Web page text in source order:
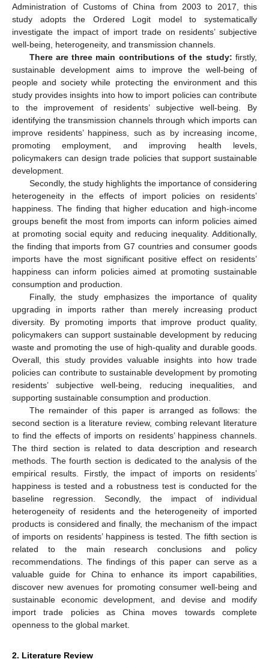
Administration of Customs of China from 2003 to 2017, this
study adopts the Ordered Logit model to systematically
investigate the impact of import trade on residents’ subjective
well-being, heterogeneity, and transmission channels.
There are three main contributions of the study: firstly,
sustainable development aims to improve the well-being of
people and society while protecting the environment and this
study provides insights into how to import policies can contribute
to the improvement of residents’ subjective well-being. By
identifying the transmission channels through which imports can
improve residents’ happiness, such as by increasing income,
promoting employment, and improving health levels,
policymakers can design trade policies that support sustainable
development.
Secondly, the study highlights the importance of considering
heterogeneity in the effects of import policies on residents’
happiness. The finding that higher education and high-income
groups benefit the most from imports can inform policies aimed
at promoting social equity and reducing inequality. Additionally,
the finding that imports from G7 countries and consumer goods
imports have the most significant positive effect on residents’
happiness can inform policies aimed at promoting sustainable
consumption and production.
Finally, the study emphasizes the importance of quality
upgrading in imports rather than merely increasing product
diversity. By promoting imports that improve product quality,
policymakers can support sustainable development by reducing
waste and promoting the use of high-quality and durable goods.
Overall, this study provides valuable insights into how trade
policies can contribute to sustainable development by promoting
residents’ subjective well-being, reducing inequalities, and
supporting sustainable consumption and production.
The remainder of this paper is arranged as follows: the
second section is a literature review, combing relevant literature
to find the effects of imports on residents’ happiness channels.
The third section is related to data description and research
methods. The fourth section is dedicated to the analysis of the
empirical results. Firstly, the impact of imports on residents’
happiness is tested and a robustness test is conducted for the
baseline regression. Secondly, the impact of individual
heterogeneity of residents and the heterogeneity of imported
products is considered and finally, the mechanism of the impact
of imports on residents’ happiness is tested. The fifth section is
related to the main research conclusions and policy
recommendations. The findings of this paper can serve as a
valuable guide for China to enhance its import capabilities,
discover new avenues for promoting consumer well-being and
sustainable economic development, and devise and modify
import trade policies as China moves towards complete
openness to the global market.
2. Literature Review